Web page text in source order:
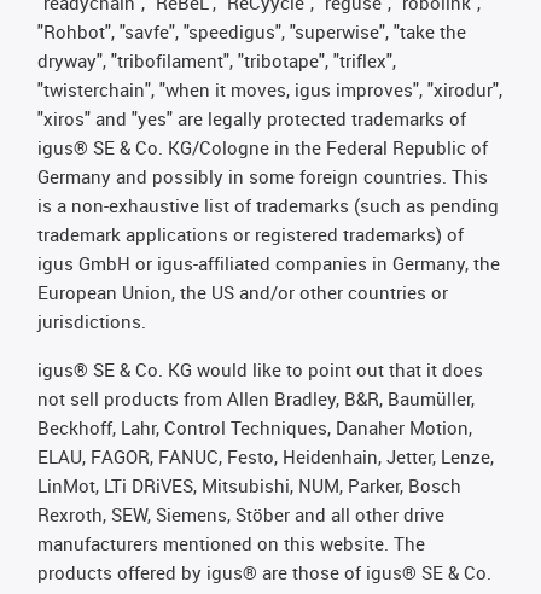
"Rohbot", "savfe", "speedigus", "superwise", "take the
dryway", "tribofilament", "tribotape", "triflex",
"twisterchain", "when it moves, igus improves", "xirodur",
"xiros" and "yes" are legally protected trademarks of
igus® SE & Co. KG/Cologne in the Federal Republic of
Germany and possibly in some foreign countries. This
is a non-exhaustive list of trademarks (such as pending
trademark applications or registered trademarks) of
igus GmbH or igus-affiliated companies in Germany, the
European Union, the US and/or other countries or
jurisdictions.
igus® SE & Co. KG would like to point out that it does
not sell products from Allen Bradley, B&R, Baumüller,
Beckhoff, Lahr, Control Techniques, Danaher Motion,
ELAU, FAGOR, FANUC, Festo, Heidenhain, Jetter, Lenze,
LinMot, LTi DRiVES, Mitsubishi, NUM, Parker, Bosch
Rexroth, SEW, Siemens, Stöber and all other drive
manufacturers mentioned on this website. The
products offered by igus® are those of igus® SE & Co.